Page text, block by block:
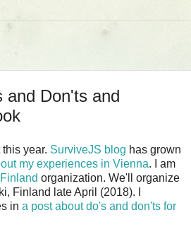
and Don'ts and
year. SurviveJS blog has grown
my experiences in Vienna. I am
organization. We'll organize
Finland late April (2018). I
in a post about do's and don'ts for